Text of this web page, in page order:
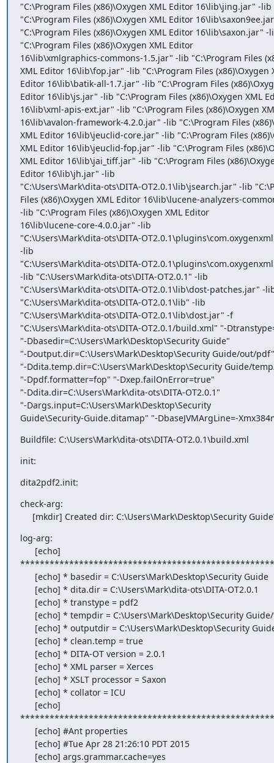
"C:\Program Files (x86)\Oxygen XML Editor 16\lib\jing.jar" -lib
"C:\Program Files (x86)\Oxygen XML Editor
"C:\Program Files (x86)\Oxygen XML Editor 16\lib\saxon.jar" -
"C:\Program Files (x86)\Oxygen XML Editor
16\lib\xmlgraphics-commons-1.5.jar" -lib "C:\Program Files
XML Editor 16\lib\fop.jar" -lib "C:\Program Files (x86)\Oxygen
Editor 16\lib\batik-all-1.7.jar" -lib "C:\Program Files
Editor 16\lib\js.jar" -lib "C:\Program Files (x86)\Oxygen XML
16\lib\xml-apis-ext.jar" -lib "C:\Program Files (x86)\Oxygen
16\lib\avalon-framework-4.2.0.jar" -lib "C:\Program Files
XML Editor 16\lib\jeuclid-core.jar" -lib "C:\Program Files
XML Editor 16\lib\jeuclid-fop.jar" -lib "C:\Program Files
XML Editor 16\lib\jai_tiff.jar" -lib "C:\Program Files
Editor 16\lib\jh.jar" -lib
"C:\Users\Mark\dita-ots\DITA-OT2.0.1\lib\jsearch.jar" -lib
Files (x86)\Oxygen XML Editor 16\lib\lucene-analyzers-
-lib "C:\Program Files (x86)\Oxygen XML Editor
16\lib\lucene-core-4.0.0.jar" -lib
"C:\Users\Mark\dita-ots\DITA-
-lib
"C:\Users\Mark\dita-ots\DITA-
-lib "C:\Users\Mark\dita-ots\DITA-OT2.0.1" -lib
"C:\Users\Mark\dita-ots\DITA-OT2.0.1\lib\dost-patches.jar" -
"C:\Users\Mark\dita-ots\DITA-OT2.0.1\lib" -lib
"C:\Users\Mark\dita-ots\DITA-OT2.0.1\lib\dost.jar" -f
"C:\Users\Mark\dita-ots\DITA-OT2.0.1/build.xml" "-
"-Dbasedir=C:\Users\Mark\Desktop\Security Guide"
"-Doutput.dir=C:\Users\Mark\Desktop\Security Guide/out/pdf"
"-Ddita.temp.dir=C:\Users\Mark\Desktop\Security Guide/
"-Dpdf.formatter=fop" "-Dxep.failOnError=true"
"-Ddita.dir=C:\Users\Mark\dita-ots\DITA-OT2.0.1"
"-Dargs.input=C:\Users\Mark\Desktop\Security
Guide\Security-Guide.ditamap" "-DbaseJVMArgLine=-
Buildfile: C:\Users\Mark\dita-ots\DITA-OT2.0.1\build.xml
init:
dita2pdf2.init:
check-arg:
[mkdir] Created dir: C:\Users\Mark\Desktop\Security
log-arg: